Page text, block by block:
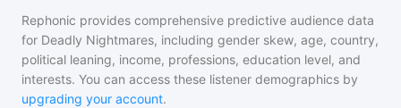
Rephonic provides comprehensive predictive audience data
for Deadly Nightmares, including gender skew, age, country,
political leaning, income, professions, education level, and
interests. You can access these listener demographics by
upgrading your account.